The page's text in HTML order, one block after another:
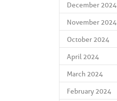
December 2024
November 2024
October 2024
April 2024
March 2024
February 2024